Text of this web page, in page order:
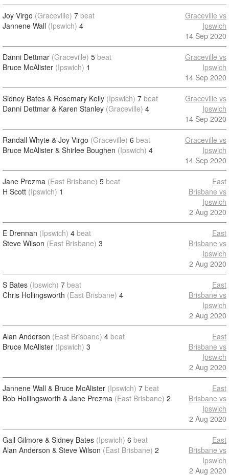
Joy Virgo (Graceville) 7 beat
Jannene Wall (Ipswich) 4
Graceville vs
Ipswich
14 Sep 2020
Danni Dettmar (Graceville) 5 beat
Bruce McAlister (Ipswich) 1
Graceville vs
Ipswich
14 Sep 2020
Sidney Bates & Rosemary Kelly (Ipswich) 7 beat
Danni Dettmar & Karen Stanley (Graceville) 4
Graceville vs
Ipswich
14 Sep 2020
Randall Whyte & Joy Virgo (Graceville) 6 beat
Bruce McAlister & Shirlee Boughen (Ipswich) 4
Graceville vs
Ipswich
14 Sep 2020
Jane Prezma (East Brisbane) 5 beat
H Scott (Ipswich) 1
East
Brisbane vs
Ipswich
2 Aug 2020
E Drennan (Ipswich) 4 beat
Steve Wilson (East Brisbane) 3
East
Brisbane vs
Ipswich
2 Aug 2020
S Bates (Ipswich) 7 beat
Chris Hollingsworth (East Brisbane) 4
East
Brisbane vs
Ipswich
2 Aug 2020
Alan Anderson (East Brisbane) 4 beat
Bruce McAlister (Ipswich) 3
East
Brisbane vs
Ipswich
2 Aug 2020
Jannene Wall & Bruce McAlister (Ipswich) 7 beat
Bob Hollingsworth & Jane Prezma (East Brisbane) 2
East
Brisbane vs
Ipswich
2 Aug 2020
Gail Gilmore & Sidney Bates (Ipswich) 6 beat
Alan Anderson & Steve Wilson (East Brisbane) 2
East
Brisbane vs
Ipswich
2 Aug 2020